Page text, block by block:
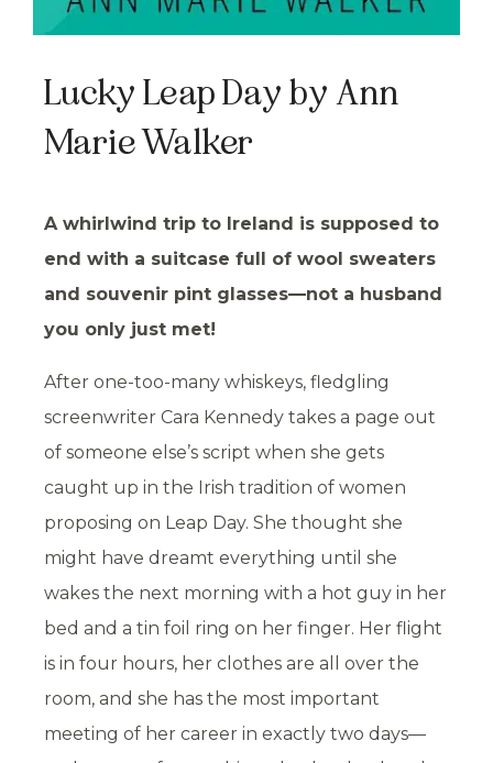
Lucky Leap Day by Ann
Marie Walker
A whirlwind trip to Ireland is supposed to
end with a suitcase full of wool sweaters
and souvenir pint glasses—not a husband
you only just met!
After one-too-many whiskeys, fledgling
screenwriter Cara Kennedy takes a page out
of someone else’s script when she gets
caught up in the Irish tradition of women
proposing on Leap Day. She thought she
might have dreamt everything until she
wakes the next morning with a hot guy in her
bed and a tin foil ring on her finger. Her flight
is in four hours, her clothes are all over the
room, and she has the most important
meeting of her career in exactly two days—